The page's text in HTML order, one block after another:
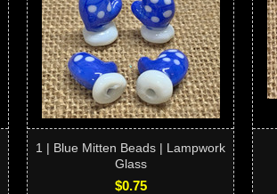
1 | Blue Mitten Beads | Lampwork
Glass
$0.75